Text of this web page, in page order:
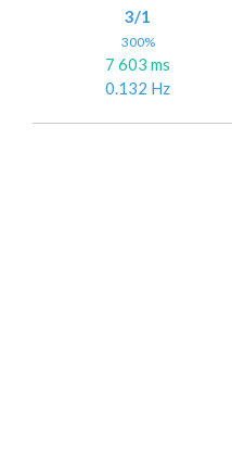
3/1
300%
7 603 ms
0.132 Hz